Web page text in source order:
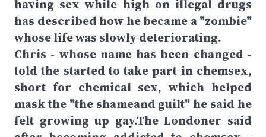
having sex while high on illegal drugs
has described how he became a "zombie"
whose life was slowly deteriorating.
Chris - whose name has been changed -
told the started to take part in chemsex,
short for chemical sex, which helped
mask the "the shameand guilt" he said he
felt growing up gay.The Londoner said